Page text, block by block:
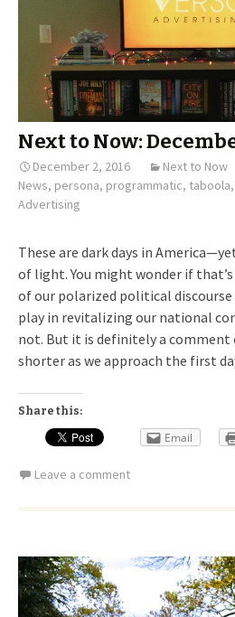
Next to Now:
December 2, 2016 Next to Now
News, persona, programmatic, taboola,
Advertising
These are dark days in
of light. You might wonder if
of our polarized political
play in revitalizing our national
not. But it is definitely a comment
shorter as we approach the first
Share this:
Email
Leave a comment